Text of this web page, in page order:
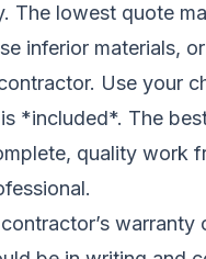
The lowest quote
inferior materials,
Use your
*included*. The
quality work
warranty